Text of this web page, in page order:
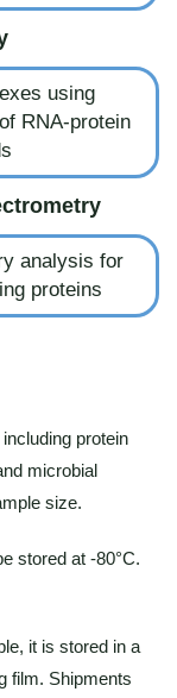
using
RNA-protein
analysis for
proteins
protein
microbial
size.
stored at -80°C.
it is stored in a
film. Shipments